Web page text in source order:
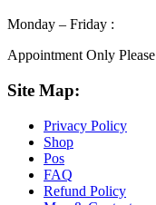
Monday – Friday :
Appointment Only Please
Site Map:
Privacy Policy
Shop
Pos
FAQ
Refund Policy